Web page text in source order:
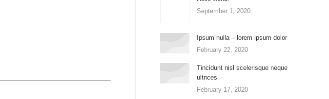
September 1, 2020
Ipsum nulla – lorem ipsum dolor
February 22, 2020
Tincidunt nisl scelerisque neque
ultrices
February 17, 2020